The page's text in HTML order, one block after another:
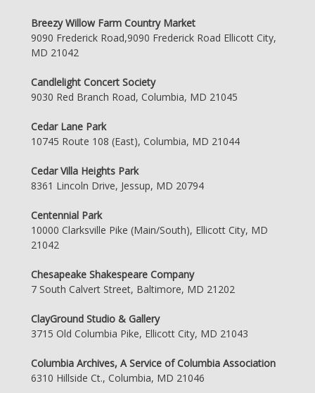
Breezy Willow Farm Country Market
9090 Frederick Road,9090 Frederick Road Ellicott City,
MD 21042
Candlelight Concert Society
9030 Red Branch Road, Columbia, MD 21045
Cedar Lane Park
10745 Route 108 (East), Columbia, MD 21044
Cedar Villa Heights Park
8361 Lincoln Drive, Jessup, MD 20794
Centennial Park
10000 Clarksville Pike (Main/South), Ellicott City, MD
21042
Chesapeake Shakespeare Company
7 South Calvert Street, Baltimore, MD 21202
ClayGround Studio & Gallery
3715 Old Columbia Pike, Ellicott City, MD 21043
Columbia Archives, A Service of Columbia Association
6310 Hillside Ct., Columbia, MD 21046